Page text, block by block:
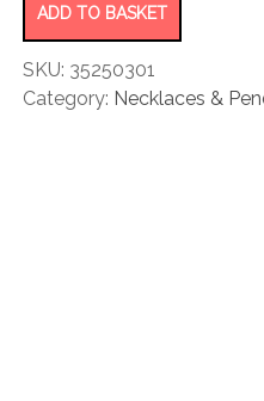
ADD TO BASKET
SKU: 35250301
Category: Necklaces &